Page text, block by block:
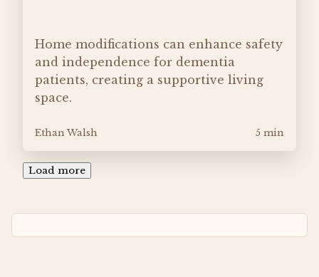
Home modifications can enhance safety
and independence for dementia
patients, creating a supportive living
space.
Ethan Walsh 5 min
Load more